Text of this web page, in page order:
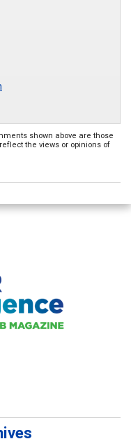
shown above are those
the views or opinions of